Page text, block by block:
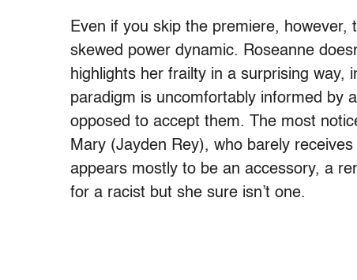
Even if you skip the premiere,
skewed power dynamic. Roseanne
highlights her frailty in a surprising
paradigm is uncomfortably informed by
opposed to accept them. The most
Mary (Jayden Rey), who barely
appears mostly to be an accessory, a
for a racist but she sure isn’t one.